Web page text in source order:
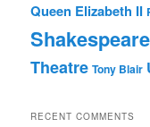
Queen Elizabeth II
Shakespeare
Theatre Tony Blair
RECENT COMMENTS